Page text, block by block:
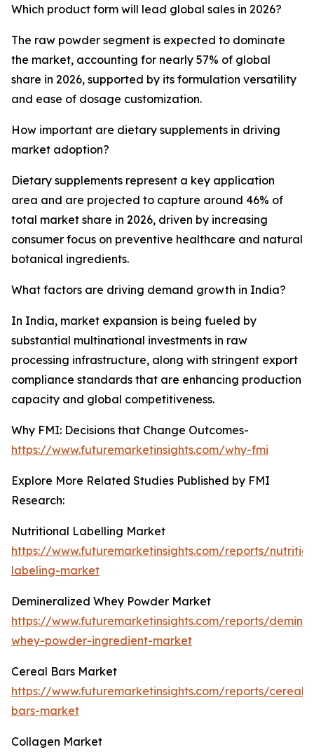
Which product form will lead global sales in 2026?
The raw powder segment is expected to dominate
the market, accounting for nearly 57% of global
share in 2026, supported by its formulation versatility
and ease of dosage customization.
How important are dietary supplements in driving
market adoption?
Dietary supplements represent a key application
area and are projected to capture around 46% of
total market share in 2026, driven by increasing
consumer focus on preventive healthcare and natural
botanical ingredients.
What factors are driving demand growth in India?
In India, market expansion is being fueled by
substantial multinational investments in raw
processing infrastructure, along with stringent export
compliance standards that are enhancing production
capacity and global competitiveness.
Why FMI: Decisions that Change Outcomes-
https://www.futuremarketinsights.com/why-fmi
Explore More Related Studies Published by FMI
Research:
Nutritional Labelling Market
https://www.futuremarketinsights.com/reports/
labeling-market
Demineralized Whey Powder Market
https://www.futuremarketinsights.com/reports/
whey-powder-ingredient-market
Cereal Bars Market
https://www.futuremarketinsights.com/reports/cereal-
bars-market
Collagen Market